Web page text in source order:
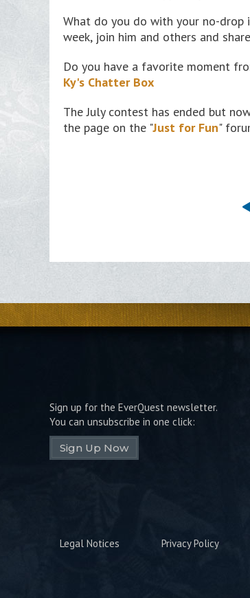
What do you do with your no-drop
week, join him and others and
Do you have a favorite moment
Ky's Chatter Box
The July contest has ended but
the page on the "Just for Fun"
Sign up for the EverQuest newsletter.
You can unsubscribe in one click:
Sign Up Now
Legal Notices Privacy Policy